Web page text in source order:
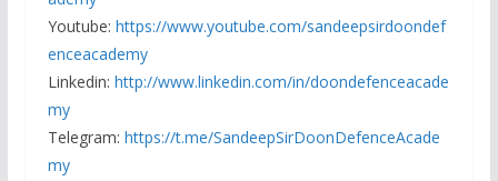
Youtube: https://www.youtube.com/sandeepsirdoondef
enceacademy
Linkedin: http://www.linkedin.com/in/doondefenceacade
my
Telegram: https://t.me/SandeepSirDoonDefenceAcade
my